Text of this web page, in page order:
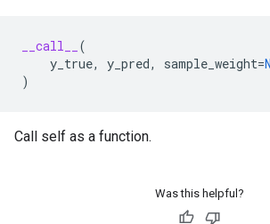
__call__
(
y_true, y_pred, sample_weight=
)
Call self as a function.
Was this helpful?